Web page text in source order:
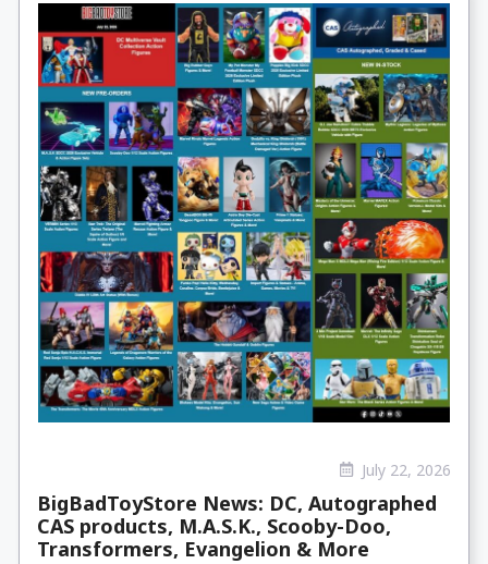
July 22, 2026
BigBadToyStore News: DC, Autographed
CAS products, M.A.S.K., Scooby-Doo,
Transformers, Evangelion & More